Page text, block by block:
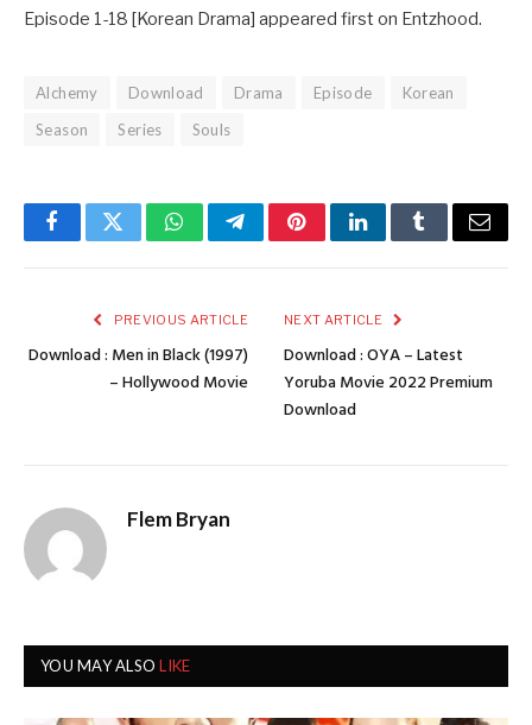
Episode 1-18 [Korean Drama] appeared first on Entzhood.
Alchemy Download Drama Episode
Korean
Season
Series Souls
FacebookTwitterWhatsAppTelegramPinterestLinkedInTumblrEmail
PREVIOUS ARTICLE
Download : Men in Black (1997)
– Hollywood Movie
NEXT ARTICLE
Download : OYA – Latest
Yoruba Movie 2022 Premium
Download
Flem Bryan
YOU MAY ALSOLIKE